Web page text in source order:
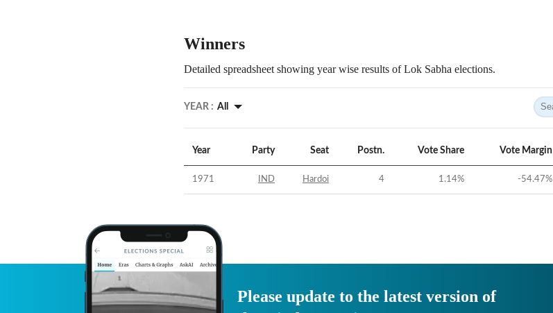
Winners
Detailed spreadsheet showing year wise results of Lok Sabha elections.
YEAR : All
Year Party Seat Postn. Vote Share Vote Margin
1971 IND Hardoi 4 1.14% -54.47%
Please update to the latest version of